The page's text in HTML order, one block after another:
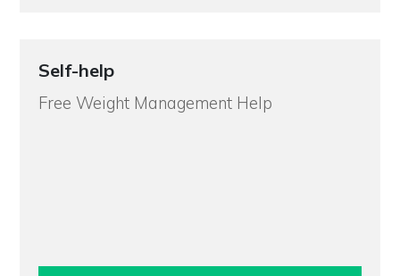
Self-help
Free Weight Management Help